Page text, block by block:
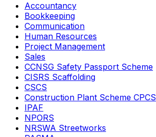
Accountancy
Bookkeeping
Communication
Human Resources
Project Management
Sales
CCNSG Safety Passport Scheme
CISRS Scaffolding
CSCS
Construction Plant Scheme CPCS
IPAF
NPORS
NRSWA Streetworks